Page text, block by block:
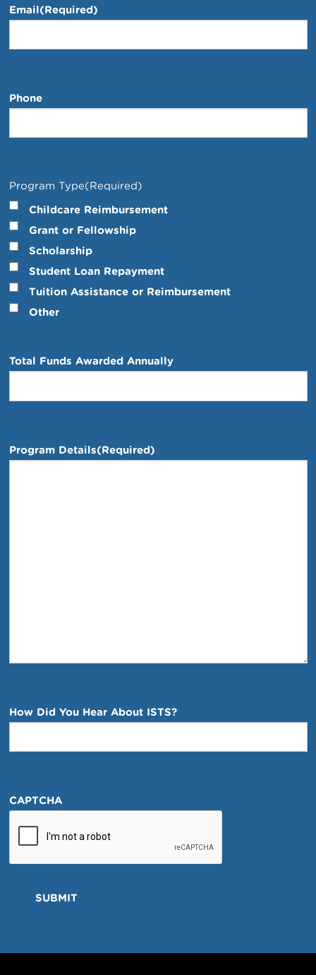
Email(Required)
Phone
Program Type(Required)
Childcare Reimbursement
Grant or Fellowship
Scholarship
Student Loan Repayment
Tuition Assistance or Reimbursement
Other
Total Funds Awarded Annually
Program Details(Required)
How Did You Hear About ISTS?
CAPTCHA
SUBMIT